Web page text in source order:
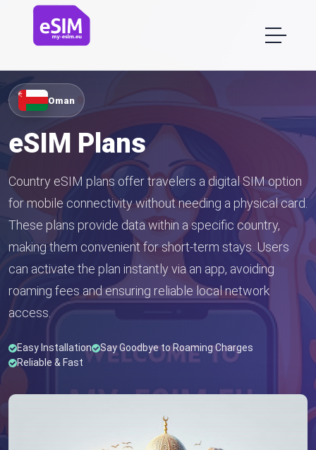
Oman
eSIM Plans
Country eSIM plans offer travelers a digital SIM option
for mobile connectivity without needing a physical card.
These plans provide data within a specific country,
making them convenient for short-term stays. Users
can activate the plan instantly via an app, avoiding
roaming fees and ensuring reliable local network
access.
Easy Installation
Say Goodbye to Roaming Charges
Reliable & Fast